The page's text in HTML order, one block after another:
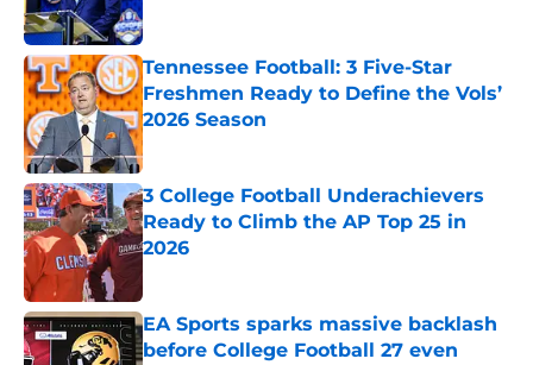
Tennessee Football: 3 Five-Star
Freshmen Ready to Define the Vols’
2026 Season
Published by on Invalid Date
3 College Football Underachievers
Ready to Climb the AP Top 25 in
2026
EA Sports sparks massive backlash
before College Football 27 even